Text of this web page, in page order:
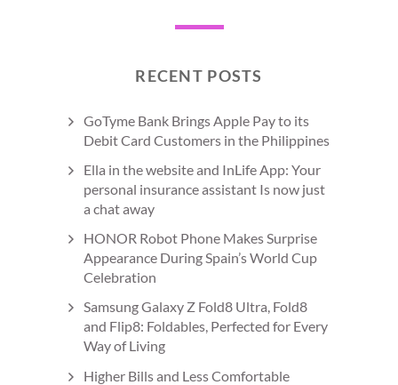
RECENT POSTS
GoTyme Bank Brings Apple Pay to its
Debit Card Customers in the Philippines
Ella in the website and InLife App: Your
personal insurance assistant Is now just
a chat away
HONOR Robot Phone Makes Surprise
Appearance During Spain’s World Cup
Celebration
Samsung Galaxy Z Fold8 Ultra, Fold8
and Flip8: Foldables, Perfected for Every
Way of Living
Higher Bills and Less Comfortable